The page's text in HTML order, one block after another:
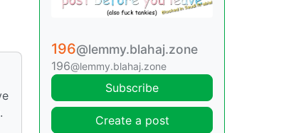
196@lemmy.blahaj.zone
196@lemmy.blahaj.zone
Subscribe
Create a post